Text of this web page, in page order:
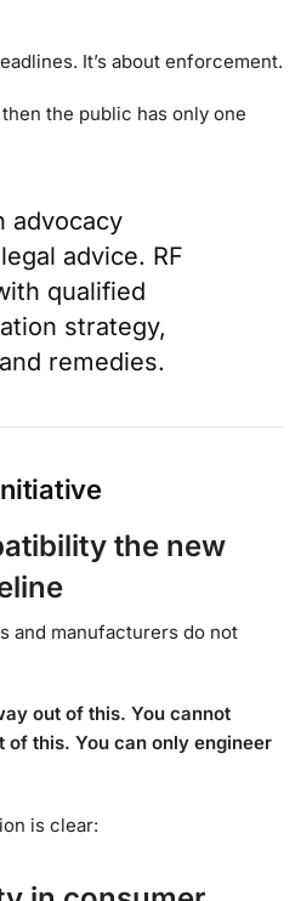
It’s about enforcement.
the public has only one
advocacy
advice. RF
qualified
strategy,
remedies.
the new
and manufacturers do not
out of this. You cannot
of this. You can only engineer
is clear: